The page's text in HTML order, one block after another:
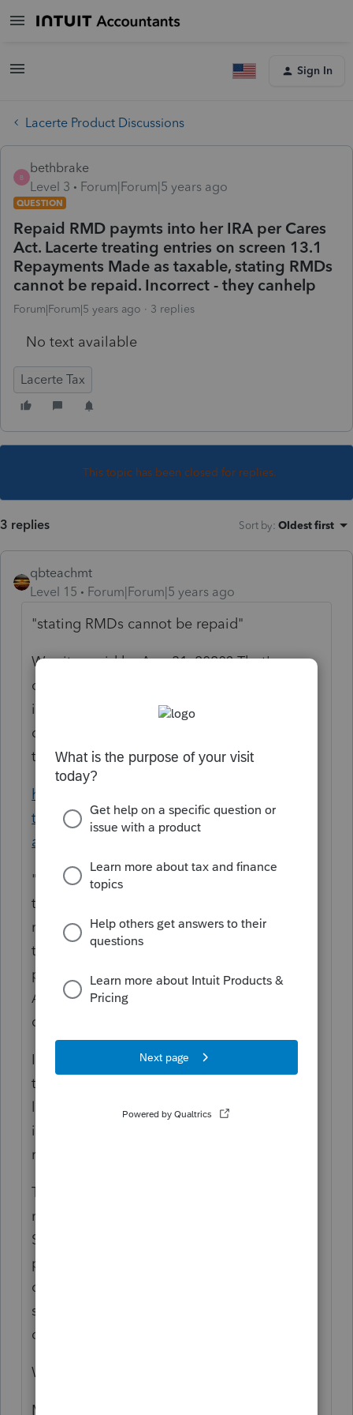
Sign In
Lacerte Product Discussions
B
bethbrake
Level 3
Forum|Forum|5 years ago
QUESTION
Repaid RMD paymts into her IRA per Cares
Act. Lacerte treating entries on screen 13.1
Repayments Made as taxable, stating RMDs
cannot be repaid. Incorrect - they canhelp
Forum|Forum|5 years ago 3 replies
No text available
Lacerte Tax
This topic has been closed for replies.
3 replies Sort by: Oldest first
qbteachmt
Level 15
Forum|Forum|5 years ago
"stating RMDs cannot be repaid"
Was it repaid by Aug 31, 2020? That's one
of the limitations. Was it repaid Gross? Was
it repaid to the same type of account, a
qualified rollover, or a conversion as repaid
to Roth? Is this an Inherited IRA?
https://www.irs.gov/newsroom/irs-deadline-
to-return-distributions-to-retirement-
accounts-is-aug-31
"Since the RMD rule is suspended, RMDs
taken in 2020 are considered eligible for
rollover. Therefore, RMDs can be rolled over
to another IRA, another qualified retirement
plan, or returned to the original plan by
August 31, to avoid paying taxes on that
distribution.
IRS Notice 2020-51PDFalso provides that
the one rollover per 12-month period
limitation and the restriction on rollovers to
inherited IRAs don't apply to this
repayment.
The CARES Act provisions apply to most
retirement plans, including traditional IRAs,
SEP IRAs, SIMPLE IRAs, 401(k) plans, 403(b)
plans, 457(b) plans, profit sharing plans and
other defined contribution plans. The RMD
suspension doesn't apply to qualified
defined benefit plans.
Where can I find more information?
More information on the CARES Act and